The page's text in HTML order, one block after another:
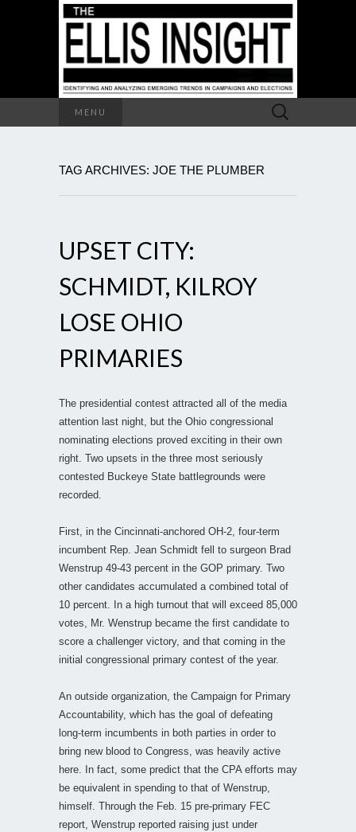
MENU
Search
for:
TAG ARCHIVES: JOE THE PLUMBER
UPSET CITY:
SCHMIDT, KILROY
LOSE OHIO
PRIMARIES
The presidential contest attracted all of the media
attention last night, but the Ohio congressional
nominating elections proved exciting in their own
right. Two upsets in the three most seriously
contested Buckeye State battlegrounds were
recorded.
First, in the Cincinnati-anchored OH-2, four-term
incumbent Rep. Jean Schmidt fell to surgeon Brad
Wenstrup 49-43 percent in the GOP primary. Two
other candidates accumulated a combined total of
10 percent. In a high turnout that will exceed 85,000
votes, Mr. Wenstrup became the first candidate to
score a challenger victory, and that coming in the
initial congressional primary contest of the year.
An outside organization, the Campaign for Primary
Accountability, which has the goal of defeating
long-term incumbents in both parties in order to
bring new blood to Congress, was heavily active
here. In fact, some predict that the CPA efforts may
be equivalent in spending to that of Wenstrup,
himself. Through the Feb. 15 pre-primary FEC
report, Wenstrup reported raising just under